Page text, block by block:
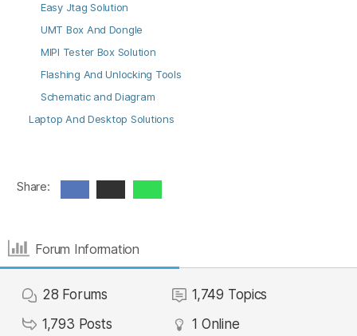
Easy Jtag Solution
UMT Box And Dongle
MIPI Tester Box Solution
Flashing And Unlocking Tools
Schematic and Diagram
Laptop And Desktop Solutions
Share:
Forum Information
28 Forums 1,749 Topics
1,793 Posts 1 Online